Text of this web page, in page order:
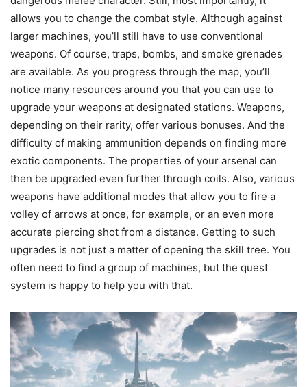
allows you to change the combat style. Although against
larger machines, you’ll still have to use conventional
weapons. Of course, traps, bombs, and smoke grenades
are available. As you progress through the map, you’ll
notice many resources around you that you can use to
upgrade your weapons at designated stations. Weapons,
depending on their rarity, offer various bonuses. And the
difficulty of making ammunition depends on finding more
exotic components. The properties of your arsenal can
then be upgraded even further through coils. Also, various
weapons have additional modes that allow you to fire a
volley of arrows at once, for example, or an even more
accurate piercing shot from a distance. Getting to such
upgrades is not just a matter of opening the skill tree. You
often need to find a group of machines, but the quest
system is happy to help you with that.